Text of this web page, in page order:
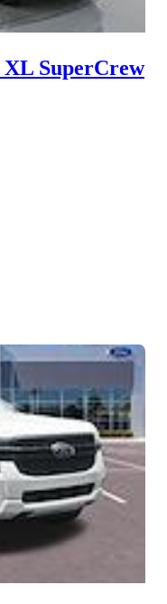
XL SuperCrew